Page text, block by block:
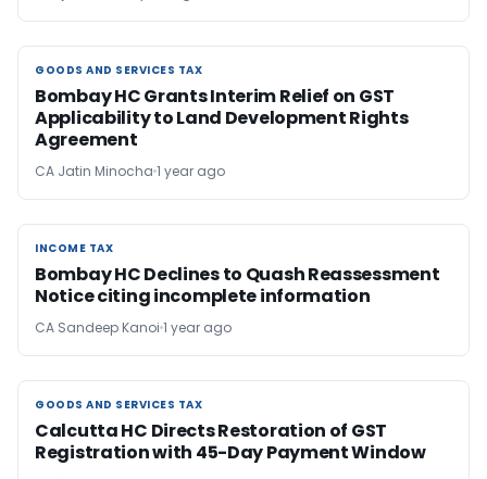
GOODS AND SERVICES TAX
GOODS AND SERVICES TAX
Bombay HC Grants Interim Relief on GST
Applicability to Land Development Rights
Agreement
CA Jatin Minocha 1 year ago
INCOME TAX
INCOME TAX
Bombay HC Declines to Quash Reassessment
Notice citing incomplete information
CA Sandeep Kanoi 1 year ago
GOODS AND SERVICES TAX
GOODS AND SERVICES TAX
Calcutta HC Directs Restoration of GST
Registration with 45-Day Payment Window